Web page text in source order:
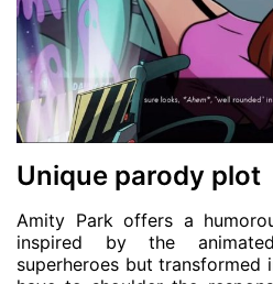
Unique parody plot
Amity Park offers a
inspired by the
superheroes but transformed